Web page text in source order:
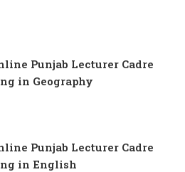
Punjab Lecturer Cadre
in Geography
Punjab Lecturer Cadre
in English